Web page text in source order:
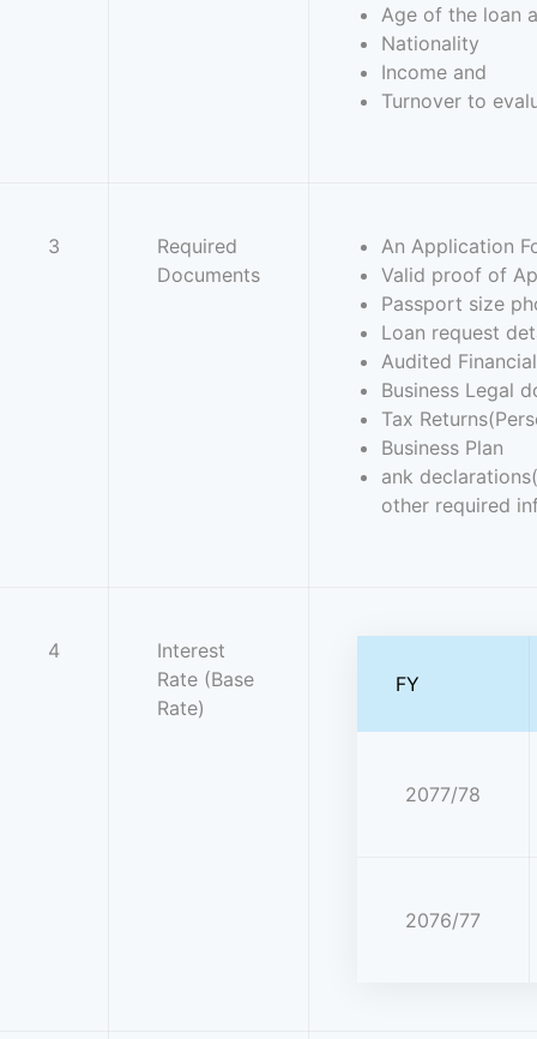
Age of the loan
Nationality
Income and
Turnover to
3
Required
Documents
An Application
Valid proof of
Passport size
Loan request
Audited
Business Legal
Tax
Business Plan
ank
other required
4
Interest
Rate (Base
Rate)
FY
2077/78
2076/77